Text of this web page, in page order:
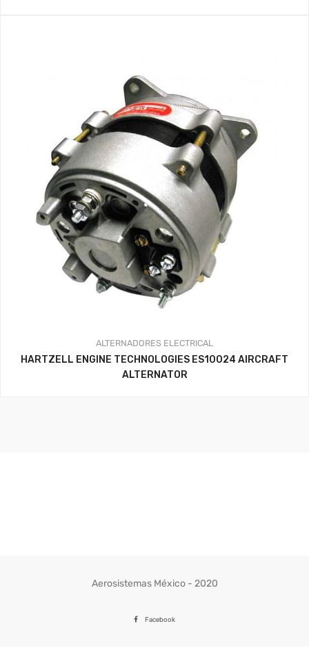
ALTERNADORES ELECTRICAL
HARTZELL ENGINE TECHNOLOGIES ES10024 AIRCRAFT
ALTERNATOR
Aerosistemas México - 2020
Facebook